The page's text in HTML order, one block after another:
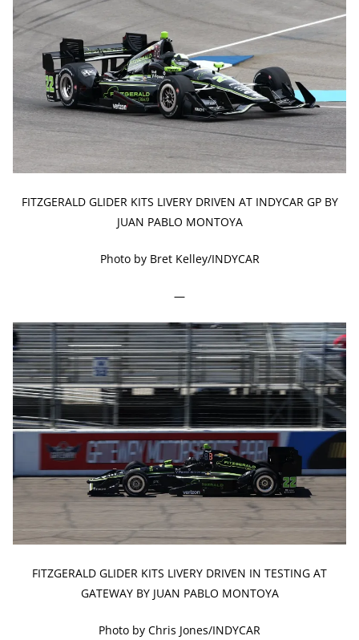
FITZGERALD GLIDER KITS LIVERY DRIVEN AT INDYCAR GP BY
JUAN PABLO MONTOYA
Photo by Bret Kelley/INDYCAR
—
FITZGERALD GLIDER KITS LIVERY DRIVEN IN TESTING AT
GATEWAY BY JUAN PABLO MONTOYA
Photo by Chris Jones/INDYCAR